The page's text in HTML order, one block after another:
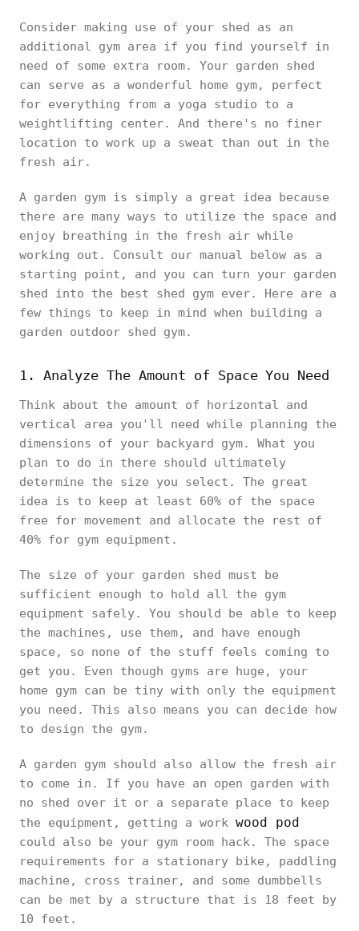
Consider making use of your shed as an
additional gym area if you find yourself in
need of some extra room. Your garden shed
can serve as a wonderful home gym, perfect
for everything from a yoga studio to a
weightlifting center. And there's no finer
location to work up a sweat than out in the
fresh air.
A garden gym is simply a great idea because
there are many ways to utilize the space and
enjoy breathing in the fresh air while
working out. Consult our manual below as a
starting point, and you can turn your garden
shed into the best shed gym ever. Here are a
few things to keep in mind when building a
garden outdoor shed gym.
1. Analyze The Amount of Space You Need
Think about the amount of horizontal and
vertical area you'll need while planning the
dimensions of your backyard gym. What you
plan to do in there should ultimately
determine the size you select. The great
idea is to keep at least 60% of the space
free for movement and allocate the rest of
40% for gym equipment.
The size of your garden shed must be
sufficient enough to hold all the gym
equipment safely. You should be able to keep
the machines, use them, and have enough
space, so none of the stuff feels coming to
get you. Even though gyms are huge, your
home gym can be tiny with only the equipment
you need. This also means you can decide how
to design the gym.
A garden gym should also allow the fresh air
to come in. If you have an open garden with
no shed over it or a separate place to keep
the equipment, getting a work wood pod
could also be your gym room hack. The space
requirements for a stationary bike, paddling
machine, cross trainer, and some dumbbells
can be met by a structure that is 18 feet by
10 feet.